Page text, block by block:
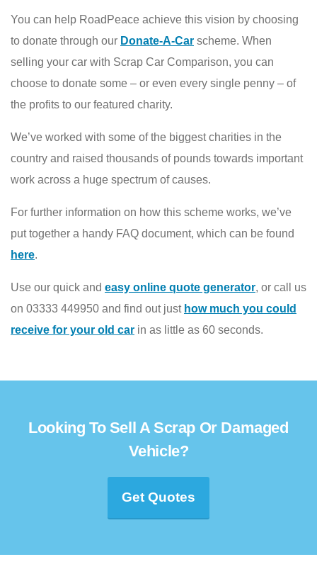
You can help RoadPeace achieve this vision by choosing
to donate through our Donate-A-Car scheme. When
selling your car with Scrap Car Comparison, you can
choose to donate some – or even every single penny – of
the profits to our featured charity.
We’ve worked with some of the biggest charities in the
country and raised thousands of pounds towards important
work across a huge spectrum of causes.
For further information on how this scheme works, we’ve
put together a handy FAQ document, which can be found
here.
Use our quick and easy online quote generator, or call us
on 03333 449950 and find out just how much you could
receive for your old car in as little as 60 seconds.
Looking To Sell A Scrap Or Damaged
Vehicle?
Get Quotes